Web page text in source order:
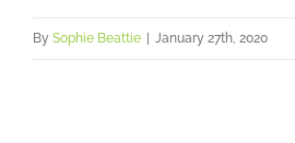
By Sophie Beattie January 27th, 2020